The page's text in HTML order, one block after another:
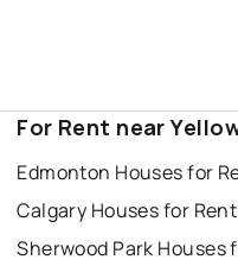
For Rent near
Edmonton Houses for
Calgary Houses for Rent
Sherwood Park Houses